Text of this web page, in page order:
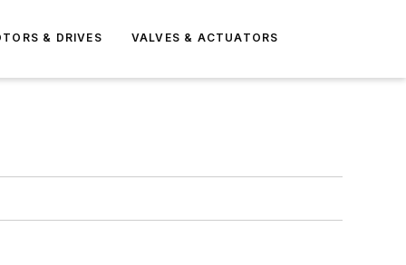
& DRIVES VALVES & ACTUATORS